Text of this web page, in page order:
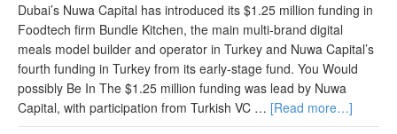
Dubai’s Nuwa Capital has introduced its $1.25 million funding in
Foodtech firm Bundle Kitchen, the main multi-brand digital
meals model builder and operator in Turkey and Nuwa Capital’s
fourth funding in Turkey from its early-stage fund. You Would
possibly Be In The $1.25 million funding was lead by Nuwa
Capital, with participation from Turkish VC … [Read more…]